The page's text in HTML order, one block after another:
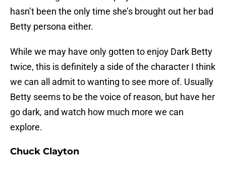
hasn’t been the only time she’s brought out her bad
Betty persona either.
While we may have only gotten to enjoy Dark Betty
twice, this is definitely a side of the character I think
we can all admit to wanting to see more of. Usually
Betty seems to be the voice of reason, but have her
go dark, and watch how much more we can
explore.
Chuck Clayton